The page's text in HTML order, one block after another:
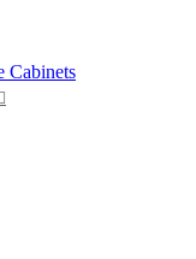
Cabinets